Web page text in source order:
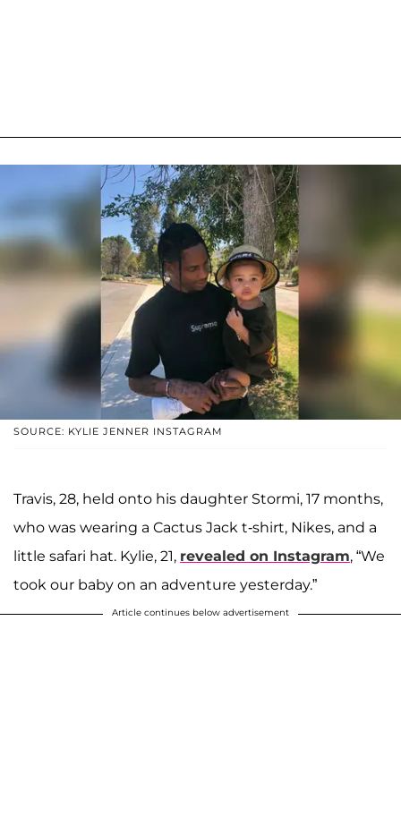
SOURCE: KYLIE JENNER INSTAGRAM
Travis, 28, held onto his daughter Stormi, 17 months,
who was wearing a Cactus Jack t-shirt, Nikes, and a
little safari hat. Kylie, 21, revealed on Instagram, “We
took our baby on an adventure yesterday.”
Article continues below advertisement